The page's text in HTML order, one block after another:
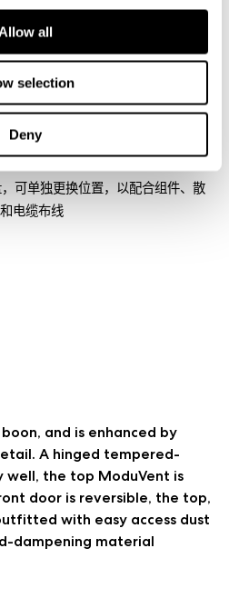
Allow all
selection
Deny
结构模块化
可单独更换位置，以配合组件、散
电缆布线
and is enhanced by
A hinged tempered-
well, the top ModuVent is
door is reversible, the top,
with easy access dust
dampening material